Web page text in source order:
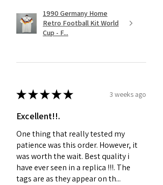
1990 Germany Home
Retro Football Kit World
Cup - F...
★★★★★ 3 weeks ago
Excellent!!.
One thing that really tested my
patience was this order. However, it
was worth the wait. Best quality i
have ever seen in a replica !!!. The
tags are as they appear on th...